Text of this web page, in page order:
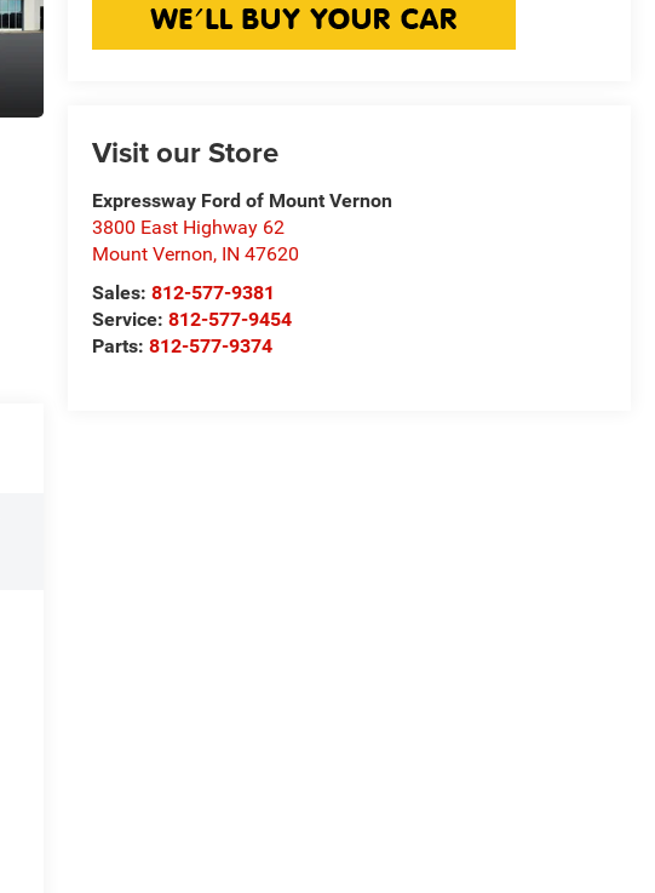
Visit our Store
Expressway Ford of Mount Vernon
3800 East Highway 62
Mount Vernon, IN 47620
Sales:812-577-9381
Service:812-577-9454
Parts:812-577-9374